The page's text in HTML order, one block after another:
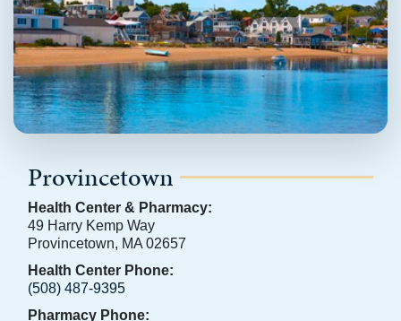
Provincetown
Health Center & Pharmacy:
49 Harry Kemp Way
Provincetown, MA 02657
Health Center Phone:
(508) 487-9395
Pharmacy Phone: